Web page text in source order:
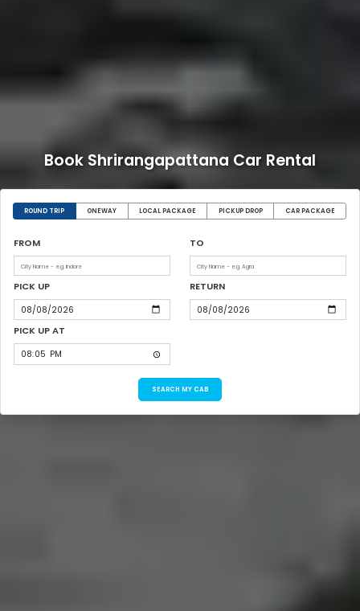
Book Shrirangapattana Car Rental
ROUND TRIP ONEWAY LOCAL PACKAGE PICKUP DROP CAR PACKAGE
FROM TO
PICK UP RETURN
PICK UP AT
SEARCH MY CAB